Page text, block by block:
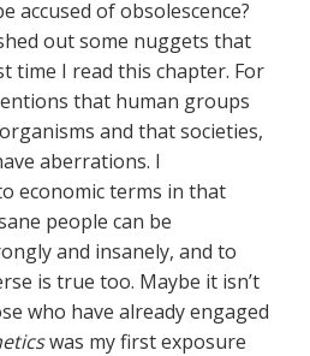
accused of obsolescence?
out some nuggets that
time I read this chapter. For
that human groups
and that societies,
aberrations. I
economic terms in that
people can be
and insanely, and to
is true too. Maybe it isn’t
who have already engaged
was my first exposure